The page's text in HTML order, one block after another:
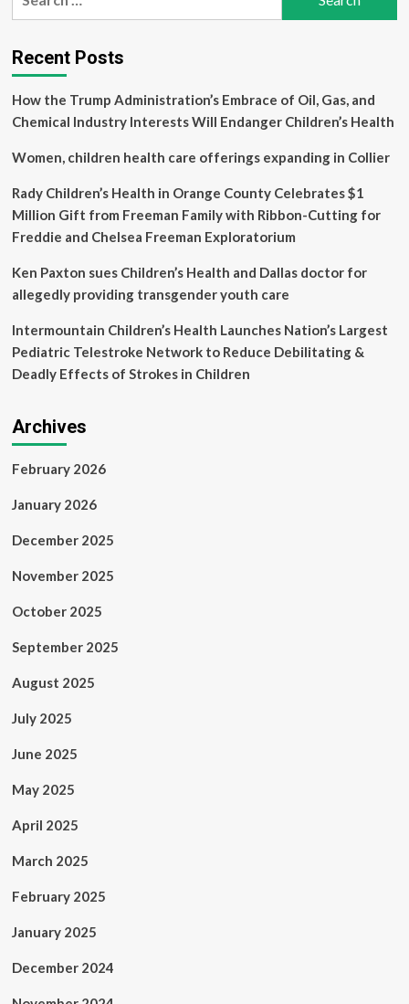
a
worthy
successor
to
Go
Recent Posts
How the Trump Administration’s Embrace of Oil, Gas, and
Chemical Industry Interests Will Endanger Children’s Health
Women, children health care offerings expanding in Collier
Rady Children’s Health in Orange County Celebrates $1
Million Gift from Freeman Family with Ribbon-Cutting for
Freddie and Chelsea Freeman Exploratorium
Ken Paxton sues Children’s Health and Dallas doctor for
allegedly providing transgender youth care
Intermountain Children’s Health Launches Nation’s Largest
Pediatric Telestroke Network to Reduce Debilitating &
Deadly Effects of Strokes in Children
Archives
February 2026
January 2026
December 2025
November 2025
October 2025
September 2025
August 2025
July 2025
June 2025
May 2025
April 2025
March 2025
February 2025
January 2025
December 2024